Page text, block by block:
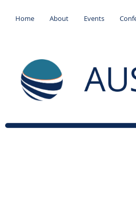
Home About Events